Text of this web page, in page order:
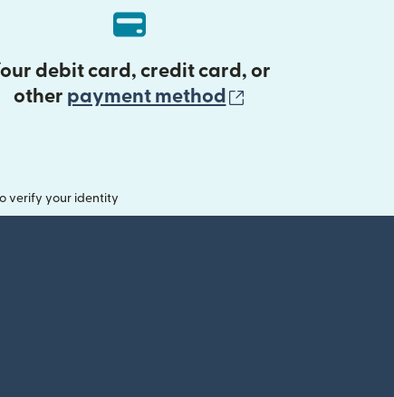
debit card, credit card, or
other payment method
verify your identity